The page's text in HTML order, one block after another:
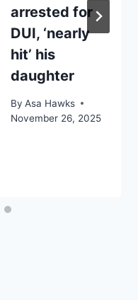
arrested for
DUI, ‘nearly
hit’ his
daughter
By Asa Hawks
November 26, 2025